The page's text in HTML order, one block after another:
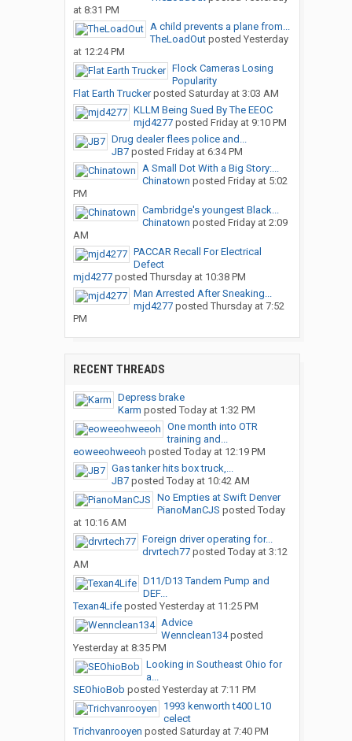
at 8:31 PM
A child prevents a plane from...
TheLoadOutposted Yesterday
at 12:24 PM
Flock Cameras Losing
Popularity
Flat Earth Truckerposted Saturday at 3:03 AM
KLLM Being Sued By The EEOC
mjd4277posted Friday at 9:10 PM
Drug dealer flees police and...
JB7posted Friday at 6:34 PM
A Small Dot With a Big Story:...
Chinatown posted Friday at 5:02
PM
Cambridge's youngest Black...
Chinatown posted Friday at 2:09
AM
PACCAR Recall For Electrical
Defect
mjd4277posted Thursday at 10:38 PM
Man Arrested After Sneaking...
mjd4277posted Thursday at 7:52
PM
RECENT THREADS
Depress brake
Karm posted Today at 1:32 PM
One month into OTR
training and...
eoweeohweeoh posted Today at 12:19 PM
Gas tanker hits box truck,...
JB7posted Today at 10:42 AM
No Empties at Swift Denver
PianoManCJS posted Today
at 10:16 AM
Foreign driver operating for...
drvrtech77posted Today at 3:12
AM
D11/D13 Tandem Pump and
DEF...
Texan4Lifeposted Yesterday at 11:25 PM
Advice
Wennclean134posted
Yesterday at 8:35 PM
Looking in Southeast Ohio for
a...
SEOhioBob posted Yesterday at 7:11 PM
1993 kenworth t400 L10
celect
Trichvanrooyen posted Saturday at 7:40 PM